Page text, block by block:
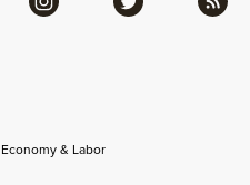
Economy & Labor
Instagram Twitter RSS